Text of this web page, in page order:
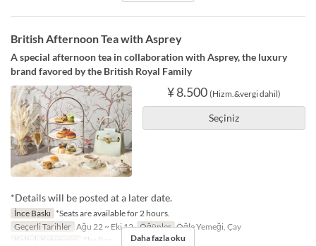
British Afternoon Tea with Asprey
A special afternoon tea in collaboration with Asprey, the luxury
brand favored by the British Royal Family
¥ 8.500 (Hizm.&vergi dahil)
Seçiniz
*Details will be posted at a later date.
İnce Baskı *Seats are available for 2 hours.
Geçerli Tarihler Ağu 22 ~ Eki 12 Öğünler Öğle Yemeği, Çay
Koltuk Kategorisi The Bar Daha fazla oku